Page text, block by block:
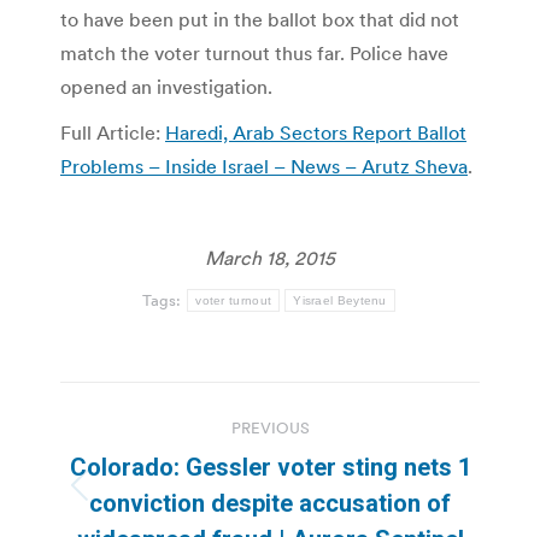
to have been put in the ballot box that did not
match the voter turnout thus far. Police have
opened an investigation.
Full Article: Haredi, Arab Sectors Report Ballot
Problems – Inside Israel – News – Arutz Sheva.
March 18, 2015
Tags: voter turnout Yisrael Beytenu
navigation
PREVIOUS
Previous
Colorado: Gessler voter sting nets 1
conviction despite accusation of